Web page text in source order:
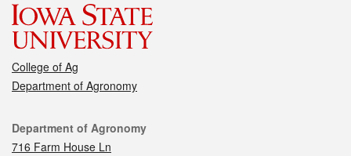
College of Ag
Department of Agronomy
Contact
Department of Agronomy
716 Farm House Ln